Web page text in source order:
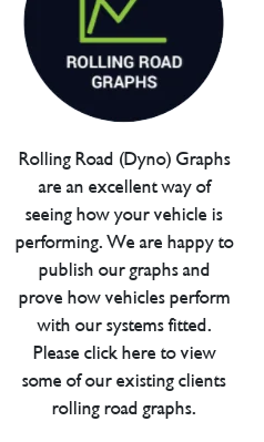
Rolling Road (Dyno) Graphs
are an excellent way of
seeing how your vehicle is
performing. We are happy to
publish our graphs and
prove how vehicles perform
with our systems fitted.
Please click here to view
some of our existing clients
rolling road graphs.